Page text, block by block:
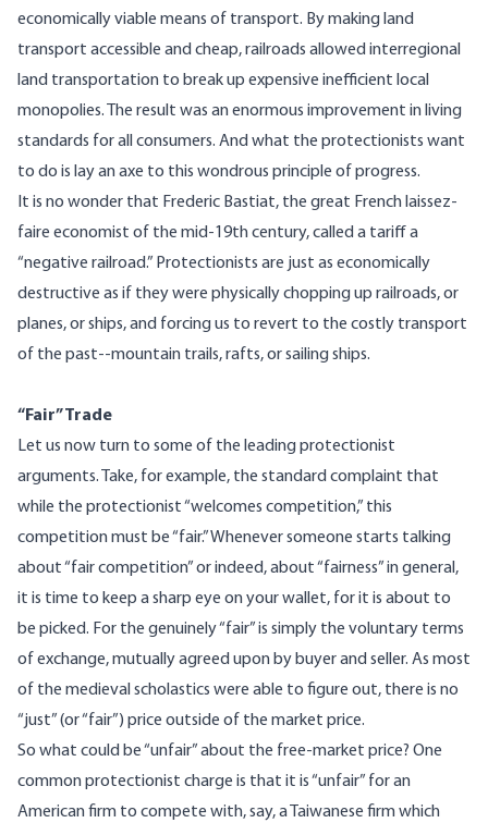
economically viable means of transport. By making land
transport accessible and cheap, railroads allowed interregional
land transportation to break up expensive inefficient local
monopolies. The result was an enormous improvement in living
standards for all consumers. And what the protectionists want
to do is lay an axe to this wondrous principle of progress.
It is no wonder that Frederic Bastiat, the great French laissez-
faire economist of the mid-19th century, called a tariff a
“negative railroad.” Protectionists are just as economically
destructive as if they were physically chopping up railroads, or
planes, or ships, and forcing us to revert to the costly transport
of the past--mountain trails, rafts, or sailing ships.
“Fair” Trade
Let us now turn to some of the leading protectionist
arguments. Take, for example, the standard complaint that
while the protectionist “welcomes competition,” this
competition must be “fair.” Whenever someone starts talking
about “fair competition” or indeed, about “fairness” in general,
it is time to keep a sharp eye on your wallet, for it is about to
be picked. For the genuinely “fair” is simply the voluntary terms
of exchange, mutually agreed upon by buyer and seller. As most
of the medieval scholastics were able to figure out, there is no
“just” (or “fair”) price outside of the market price.
So what could be “unfair” about the free-market price? One
common protectionist charge is that it is “unfair” for an
American firm to compete with, say, a Taiwanese firm which